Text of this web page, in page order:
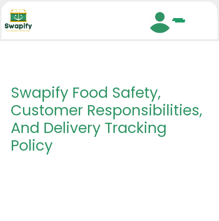
Swapify Food Safety,
Customer Responsibilities,
And Delivery Tracking
Policy